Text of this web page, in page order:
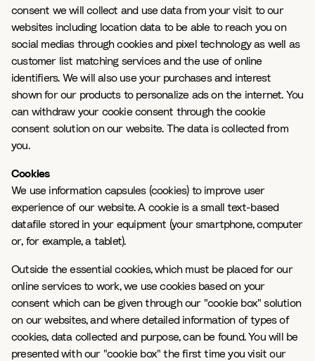
consent we will collect and use data from your visit to our
websites including location data to be able to reach you on
social medias through cookies and pixel technology as well as
customer list matching services and the use of online
identifiers. We will also use your purchases and interest
shown for our products to personalize ads on the internet. You
can withdraw your cookie consent through the cookie
consent solution on our website. The data is collected from
you.
Cookies
We use information capsules (cookies) to improve user
experience of our website. A cookie is a small text-based
datafile stored in your equipment (your smartphone, computer
or, for example, a tablet).
Outside the essential cookies, which must be placed for our
online services to work, we use cookies based on your
consent which can be given through our "cookie box" solution
on our websites, and where detailed information of types of
cookies, data collected and purpose, can be found. You will be
presented with our "cookie box" the first time you visit our